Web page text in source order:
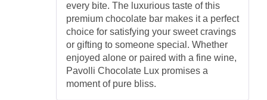
every bite. The luxurious taste of this
premium chocolate bar makes it a perfect
choice for satisfying your sweet cravings
or gifting to someone special. Whether
enjoyed alone or paired with a fine wine,
Pavolli Chocolate Lux promises a
moment of pure bliss.